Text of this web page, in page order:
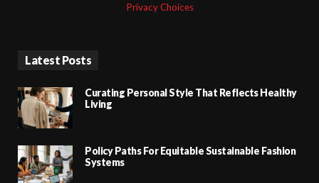
Privacy Choices
Latest Posts
Curating Personal Style That Reflects Healthy
Living
Policy Paths For Equitable Sustainable Fashion
Systems